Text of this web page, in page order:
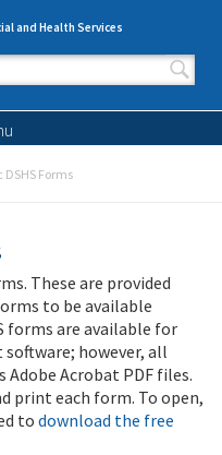
and Health Services
DSHS Forms
These are provided
to be available
forms are available for
however, all
Adobe Acrobat PDF files.
print each form. To open,
todownload the free